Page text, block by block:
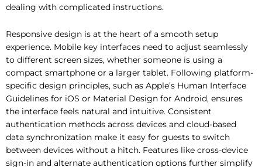
dealing with complicated instructions.
Responsive design is at the heart of a smooth setup
experience. Mobile key interfaces need to adjust seamlessly
to different screen sizes, whether someone is using a
compact smartphone or a larger tablet. Following platform-
specific design principles, such as Apple’s Human Interface
Guidelines for iOS or Material Design for Android, ensures
the interface feels natural and intuitive. Consistent
authentication methods across devices and cloud-based
data synchronization make it easy for guests to switch
between devices without a hitch. Features like cross-device
sign-in and alternate authentication options further simplify